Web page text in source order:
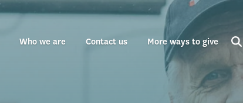
Who we are Contact us More ways to give